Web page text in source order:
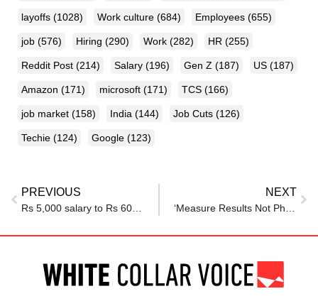
layoffs (1028) Work culture (684) Employees (655)
job (576) Hiring (290) Work (282) HR (255)
Reddit Post (214) Salary (196) Gen Z (187) US (187)
Amazon (171) microsoft (171) TCS (166)
job market (158) India (144) Job Cuts (126)
Techie (124) Google (123)
PREVIOUS NEXT